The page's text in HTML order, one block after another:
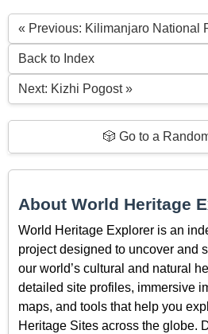
« Previous: Kilimanjaro National
Back to Index
Next: Kizhi Pogost »
🎲 Go to a
About World Heritage
World Heritage Explorer is an
project designed to uncover and
our world’s cultural and natural
detailed site profiles, immersive
maps, and tools that help you
Heritage Sites across the globe.